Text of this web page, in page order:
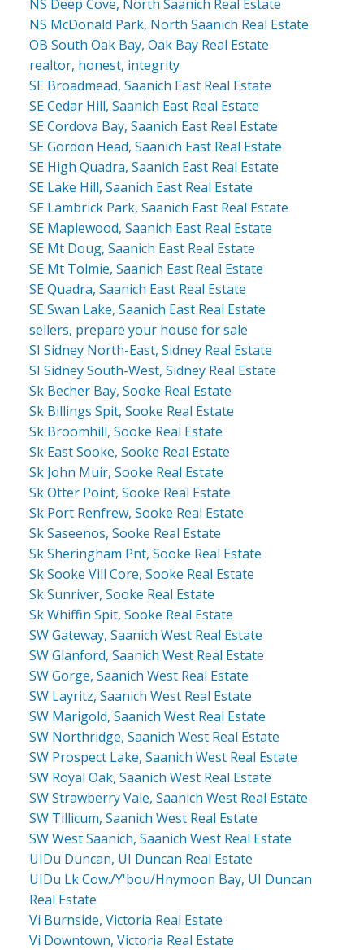
NS Deep Cove, North Saanich Real Estate
NS McDonald Park, North Saanich Real Estate
OB South Oak Bay, Oak Bay Real Estate
realtor, honest, integrity
SE Broadmead, Saanich East Real Estate
SE Cedar Hill, Saanich East Real Estate
SE Cordova Bay, Saanich East Real Estate
SE Gordon Head, Saanich East Real Estate
SE High Quadra, Saanich East Real Estate
SE Lake Hill, Saanich East Real Estate
SE Lambrick Park, Saanich East Real Estate
SE Maplewood, Saanich East Real Estate
SE Mt Doug, Saanich East Real Estate
SE Mt Tolmie, Saanich East Real Estate
SE Quadra, Saanich East Real Estate
SE Swan Lake, Saanich East Real Estate
sellers, prepare your house for sale
SI Sidney North-East, Sidney Real Estate
SI Sidney South-West, Sidney Real Estate
Sk Becher Bay, Sooke Real Estate
Sk Billings Spit, Sooke Real Estate
Sk Broomhill, Sooke Real Estate
Sk East Sooke, Sooke Real Estate
Sk John Muir, Sooke Real Estate
Sk Otter Point, Sooke Real Estate
Sk Port Renfrew, Sooke Real Estate
Sk Saseenos, Sooke Real Estate
Sk Sheringham Pnt, Sooke Real Estate
Sk Sooke Vill Core, Sooke Real Estate
Sk Sunriver, Sooke Real Estate
Sk Whiffin Spit, Sooke Real Estate
SW Gateway, Saanich West Real Estate
SW Glanford, Saanich West Real Estate
SW Gorge, Saanich West Real Estate
SW Layritz, Saanich West Real Estate
SW Marigold, Saanich West Real Estate
SW Northridge, Saanich West Real Estate
SW Prospect Lake, Saanich West Real Estate
SW Royal Oak, Saanich West Real Estate
SW Strawberry Vale, Saanich West Real Estate
SW Tillicum, Saanich West Real Estate
SW West Saanich, Saanich West Real Estate
UIDu Duncan, UI Duncan Real Estate
UIDu Lk Cow./Y'bou/Hnymoon Bay, UI Duncan
Real Estate
Vi Burnside, Victoria Real Estate
Vi Downtown, Victoria Real Estate